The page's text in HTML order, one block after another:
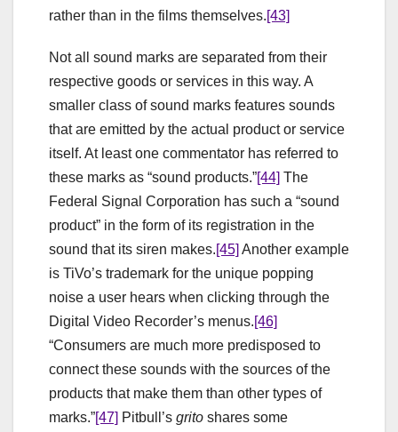
rather than in the films themselves.[43]
Not all sound marks are separated from their
respective goods or services in this way. A
smaller class of sound marks features sounds
that are emitted by the actual product or service
itself. At least one commentator has referred to
these marks as “sound products.”[44] The
Federal Signal Corporation has such a “sound
product” in the form of its registration in the
sound that its siren makes.[45] Another example
is TiVo’s trademark for the unique popping
noise a user hears when clicking through the
Digital Video Recorder’s menus.[46]
“Consumers are much more predisposed to
connect these sounds with the sources of the
products that make them than other types of
marks.”[47] Pitbull’s grito shares some